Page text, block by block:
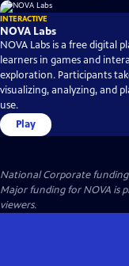
INTERACTIVE
NOVA Labs
NOVA Labs is a free digital
learners in games and
exploration. Participants
visualizing, analyzing, and
use.
Play
National Corporate
Major funding for NOVA is
viewers.